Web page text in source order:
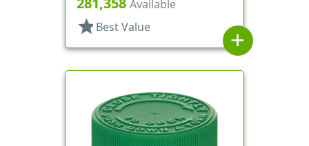
Available
star Best Value
add